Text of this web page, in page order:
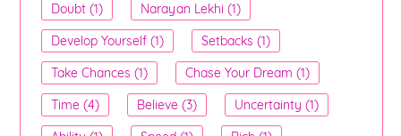
Doubt (1)
Narayan Lekhi (1)
Develop Yourself (1)
Setbacks (1)
Take Chances (1)
Chase Your Dream (1)
Time (4)
Believe (3)
Uncertainty (1)